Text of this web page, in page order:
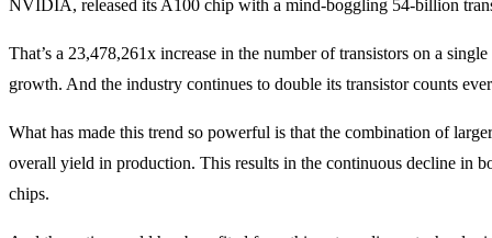
NVIDIA, released its A100 chip with a mind-boggling 54-billion
That’s a 23,478,261x increase in the number of transistors on a
growth. And the industry continues to double its transistor counts
What has made this trend so powerful is that the combination of
overall yield in production. This results in the continuous decline in
chips.